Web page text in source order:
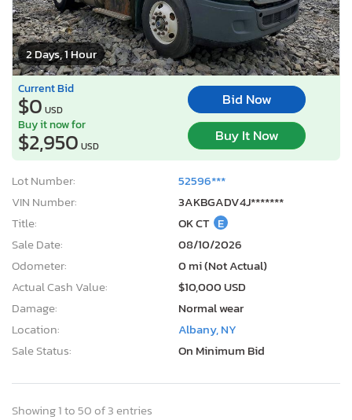
2 Days, 1 Hour
Current Bid
$0 USD
Bid Now
Buy it now for
$2,950 USD
Buy It Now
Lot Number:
52596***
VIN Number:
3AKBGADV4J*******
Title:
OK CT E
Sale Date:
08/10/2026
Odometer:
0 mi (Not Actual)
Actual Cash Value:
$10,000 USD
Damage:
Normal wear
Location:
Albany, NY
Sale Status:
On Minimum Bid
Showing 1 to 50 of 3 entries